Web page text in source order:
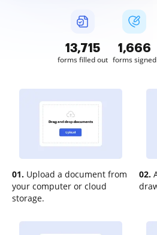
13,717
forms filled out
1,666
forms signed
01. Upload a document from
your computer or cloud
storage.
02.